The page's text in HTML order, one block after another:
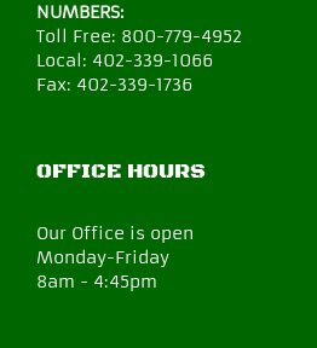
NUMBERS:
Toll Free: 800-779-4952
Local: 402-339-1066
Fax: 402-339-1736
OFFICE HOURS
Our Office is open
Monday-Friday
8am - 4:45pm